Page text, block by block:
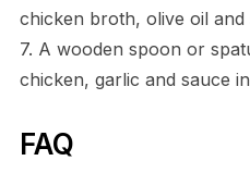
chicken broth, olive oil and
7. A wooden spoon or
chicken, garlic and sauce
FAQ